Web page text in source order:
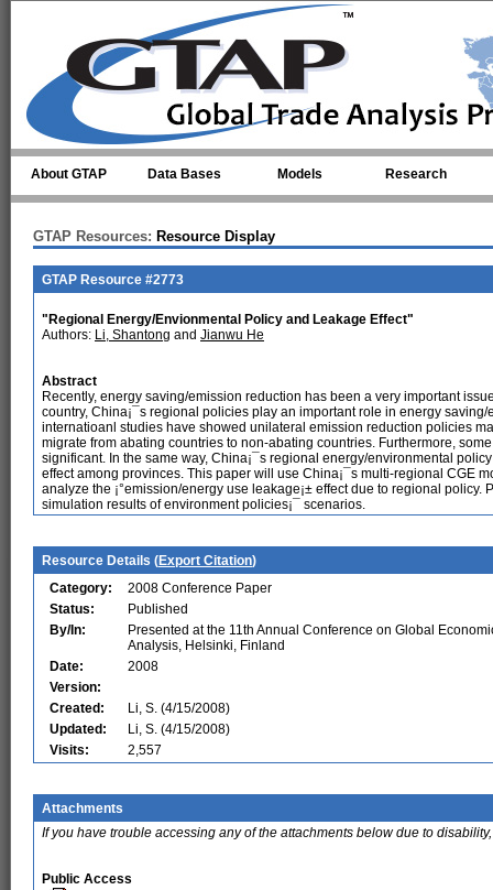
About GTAP Data Bases Models Research
GTAP Resources: Resource Display
GTAP Resource #2773
"Regional Energy/Envionmental Policy and Leakage Effect"
Authors: Li, Shantong and Jianwu He
Abstract
Recently, energy saving/emission reduction has been a very important
country, China¡¯s regional policies play an important role in energy
internatioanl studies have showed unilateral emission reduction policies
migrate from abating countries to non-abating countries. Furthermore,
significant. In the same way, China¡¯s regional energy/environmental
effect among provinces. This paper will use China¡¯s multi-regional CGE
analyze the ¡°emission/energy use leakage¡± effect due to regional
simulation results of environment policies¡¯ scenarios.
Resource Details (Export Citation)
Category:
2008 Conference Paper
Status:
Published
By/In:
Presented at the 11th Annual Conference on Global
Analysis, Helsinki, Finland
Date:
2008
Version:
Created:
Li, S. (4/15/2008)
Updated:
Li, S. (4/15/2008)
Visits:
2,557
Attachments
If you have trouble accessing any of the attachments below due to
Public Access